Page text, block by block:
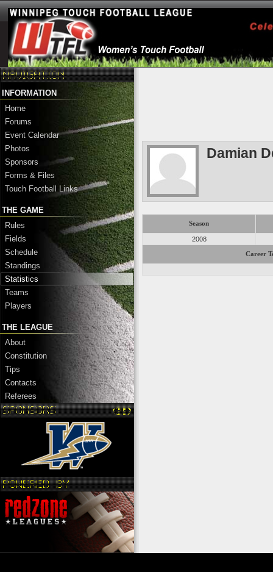
INFORMATION
Home
Forums
Event Calendar
Photos
Sponsors
Forms & Files
Touch Football Links
THE GAME
Rules
Fields
Schedule
Standings
Statistics
Teams
Players
THE LEAGUE
About
Constitution
Tips
Contacts
Referees
Damian
Season
2008
Career